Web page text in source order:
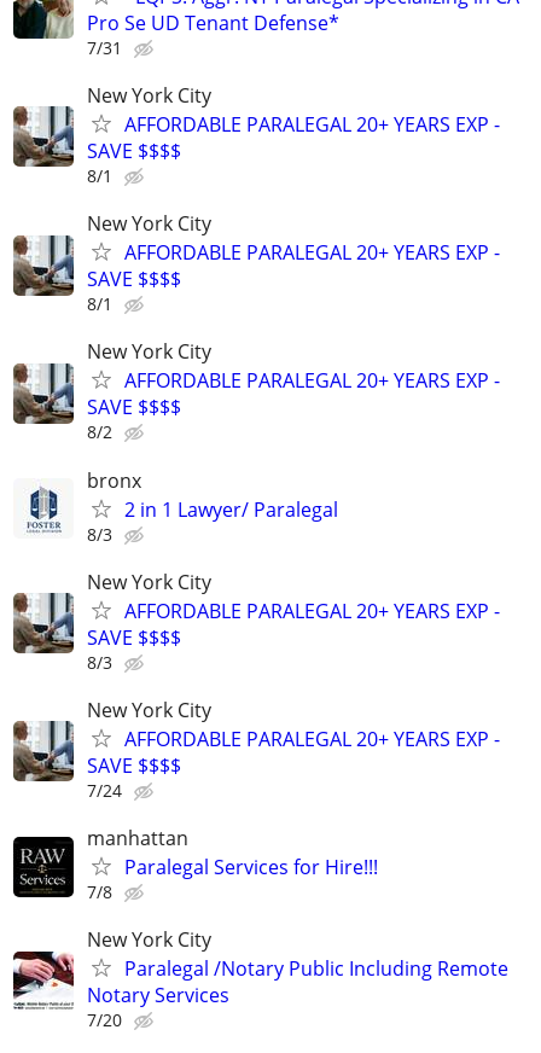
Pro Se UD Tenant Defense*
7/31
New York City
AFFORDABLE PARALEGAL 20+ YEARS EXP -
SAVE $$$$
8/1
New York City
AFFORDABLE PARALEGAL 20+ YEARS EXP -
SAVE $$$$
8/1
New York City
AFFORDABLE PARALEGAL 20+ YEARS EXP -
SAVE $$$$
8/2
bronx
2 in 1 Lawyer/ Paralegal
8/3
New York City
AFFORDABLE PARALEGAL 20+ YEARS EXP -
SAVE $$$$
8/3
New York City
AFFORDABLE PARALEGAL 20+ YEARS EXP -
SAVE $$$$
7/24
manhattan
Paralegal Services for Hire!!!
7/8
New York City
Paralegal /Notary Public Including Remote
Notary Services
7/20